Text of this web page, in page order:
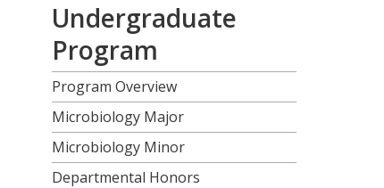
Undergraduate
Program
Program Overview
Microbiology Major
Microbiology Minor
Departmental Honors